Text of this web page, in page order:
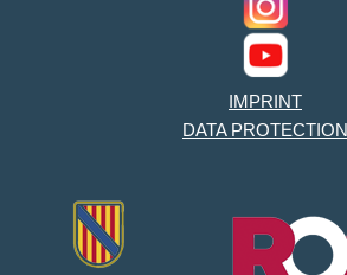
IMPRINT
DATA PROTECTION